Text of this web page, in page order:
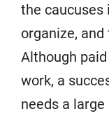
the caucuses
organize,
Although
work, a
needs a